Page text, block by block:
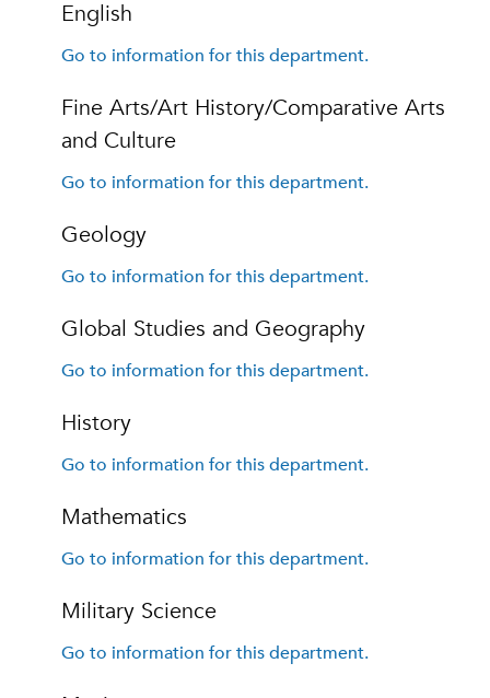
English
Go to information for this department.
Fine Arts/Art History/Comparative Arts
and Culture
Go to information for this department.
Geology
Go to information for this department.
Global Studies and Geography
Go to information for this department.
History
Go to information for this department.
Mathematics
Go to information for this department.
Military Science
Go to information for this department.